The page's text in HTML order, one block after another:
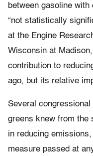
between gasoline
“not statistically
at the Engine
Wisconsin at
contribution to
ago, but its relative
Several
greens knew from the
in reducing
measure passed at